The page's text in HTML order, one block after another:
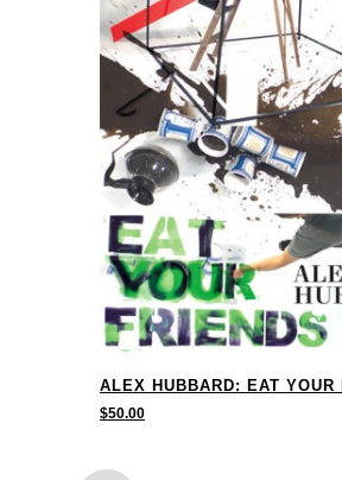
ALEX HUBBARD: EAT YOUR
$50.00